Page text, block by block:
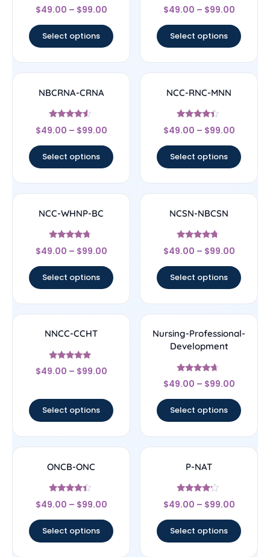
Rated
4.67
$49.00 – $99.00
Select options
Rated
4.67
$49.00 – $99.00
Select options
NBCRNA-CRNA
Rated
4.33
$49.00 – $99.00
Select options
NCC-RNC-MNN
Rated
4.17
$49.00 – $99.00
Select options
NCC-WHNP-BC
Rated
4.5
$49.00 – $99.00
Select options
NCSN-NBCSN
Rated
4.5
$49.00 – $99.00
Select options
NNCC-CCHT
Rated
4.83
$49.00 – $99.00
Select options
Nursing-Professional-
Development
Rated
4.44
$49.00 – $99.00
Select options
ONCB-ONC
Rated
4.17
$49.00 – $99.00
Select options
P-NAT
Rated
4
$49.00 – $99.00
Select options